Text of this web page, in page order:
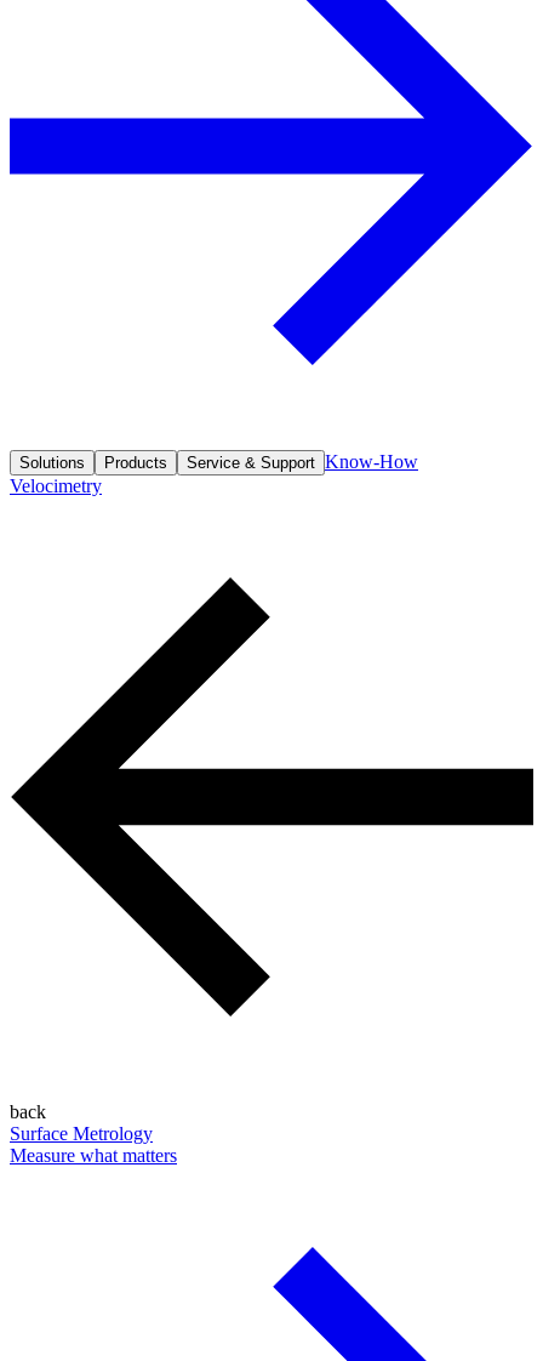
Solutions Products Service & Support Know-How
Velocimetry
back
Surface Metrology
Measure what matters